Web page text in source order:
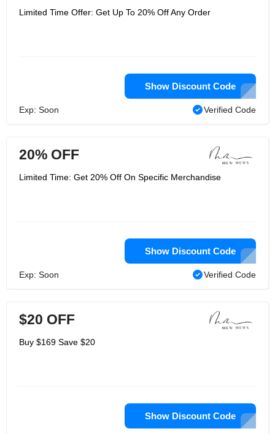
Limited Time Offer: Get Up To 20% Off Any Order
Show Discount Code
Exp: Soon Verified Code
20% OFF
Limited Time: Get 20% Off On Specific Merchandise
Show Discount Code
Exp: Soon Verified Code
$20 OFF
Buy $169 Save $20
Show Discount Code